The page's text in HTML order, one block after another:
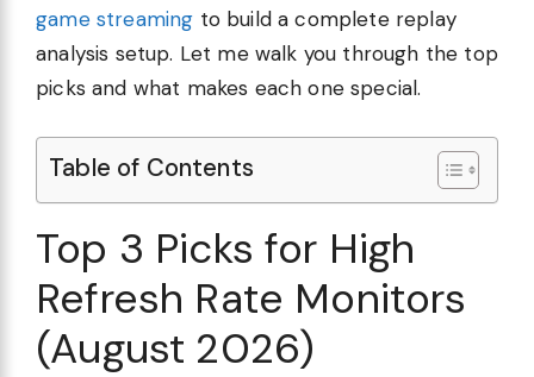
game streaming to build a complete replay
analysis setup. Let me walk you through the top
picks and what makes each one special.
Table of Contents
Top 3 Picks for High
Refresh Rate Monitors
(August 2026)